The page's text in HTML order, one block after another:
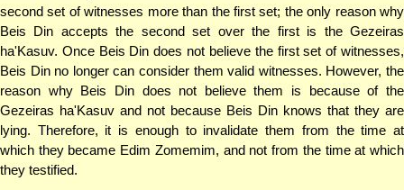
second set of witnesses more than the first set; the only reason why
Beis Din accepts the second set over the first is the Gezeiras
ha'Kasuv. Once Beis Din does not believe the first set of witnesses,
Beis Din no longer can consider them valid witnesses. However, the
reason why Beis Din does not believe them is because of the
Gezeiras ha'Kasuv and not because Beis Din knows that they are
lying. Therefore, it is enough to invalidate them from the time at
which they became Edim Zomemim, and not from the time at which
they testified.